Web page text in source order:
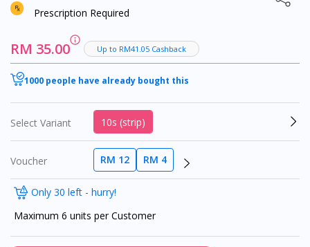
Prescription Required
RM 35.00 Up to RM41.05 Cashback
1000 people have already bought this
Select Variant 10s (strip)
Voucher RM 12 RM 4
Only 30 left - hurry!
Maximum 6 units per Customer